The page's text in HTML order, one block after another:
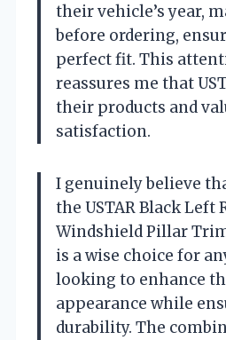
their vehicle’s year,
before ordering,
perfect fit. This
reassures me that
their products and
satisfaction.
I genuinely believe
the USTAR Black Left
Windshield Pillar
is a wise choice for
looking to enhance
appearance while
durability. The